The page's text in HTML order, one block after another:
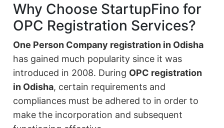
Why Choose StartupFino for
OPC Registration Services?
One Person Company registration in Odisha
has gained much popularity since it was
introduced in 2008. During OPC registration
in Odisha, certain requirements and
compliances must be adhered to in order to
make the incorporation and subsequent